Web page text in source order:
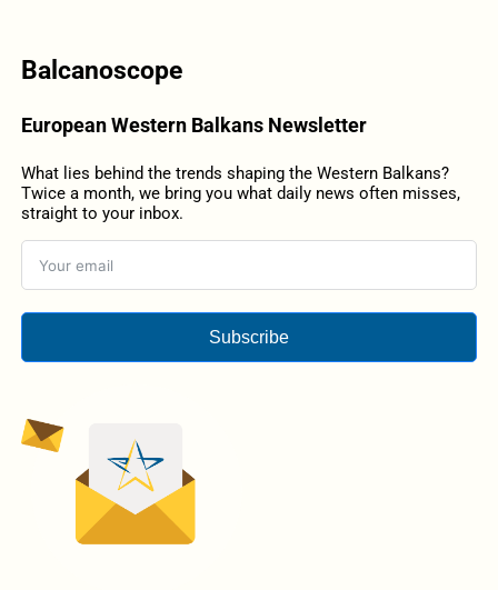
Balcanoscope
European Western Balkans Newsletter
What lies behind the trends shaping the Western Balkans?
Twice a month, we bring you what daily news often misses,
straight to your inbox.
Subscribe